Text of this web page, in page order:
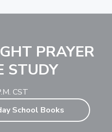
PRAYER
STUDY
CST
School Books